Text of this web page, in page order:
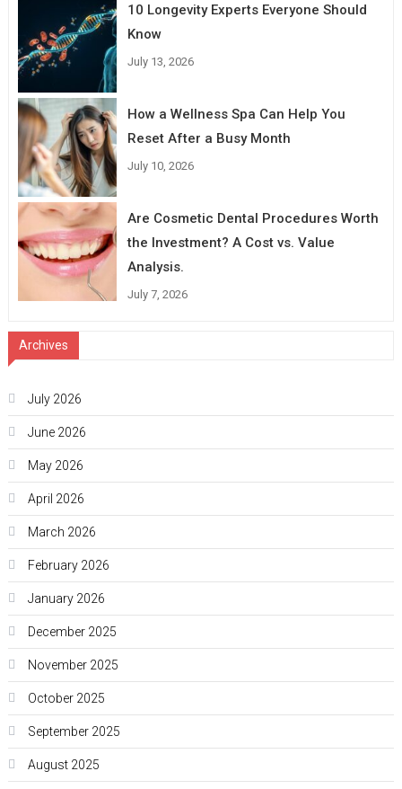
10 Longevity Experts Everyone Should
Know
July 13, 2026
How a Wellness Spa Can Help You
Reset After a Busy Month
July 10, 2026
Are Cosmetic Dental Procedures Worth
the Investment? A Cost vs. Value
Analysis.
July 7, 2026
Archives
July 2026
June 2026
May 2026
April 2026
March 2026
February 2026
January 2026
December 2025
November 2025
October 2025
September 2025
August 2025